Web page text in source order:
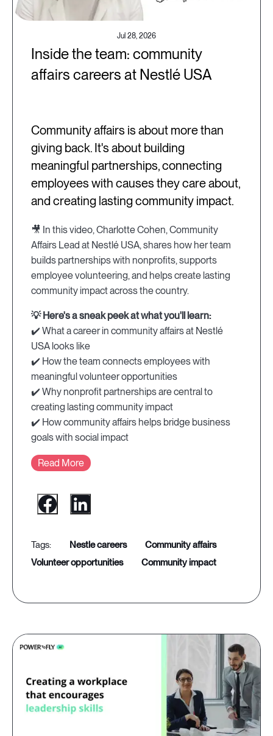
Jul 28, 2026
Inside the team: community
affairs careers at Nestlé USA
Community affairs is about more than
giving back. It's about building
meaningful partnerships, connecting
employees with causes they care about,
and creating lasting community impact.
🎥 In this video, Charlotte Cohen, Community
Affairs Lead at Nestlé USA, shares how her team
builds partnerships with nonprofits, supports
employee volunteering, and helps create lasting
community impact across the country.
💡 Here's a sneak peek at what you'll learn:
✔️ What a career in community affairs at Nestlé
USA looks like
✔️ How the team connects employees with
meaningful volunteer opportunities
✔️ Why nonprofit partnerships are central to
creating lasting community impact
✔️ How community affairs helps bridge business
goals with social impact
Read More
nestle careers
community affairs
volunteer opportunities
community impact